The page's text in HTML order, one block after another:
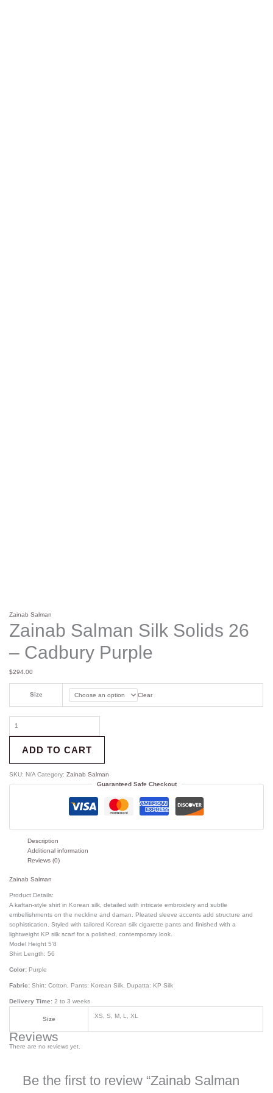
Zainab Salman
Zainab Salman Silk Solids 26
– Cadbury Purple
$294.00
Size Clear
ADD TO CART
SKU: N/A Category:Zainab Salman
Guaranteed Safe Checkout
Description
Additional information
Reviews (0)
Zainab Salman
Product Details:
A kaftan-style shirt in Korean silk, detailed with intricate embroidery and subtle
embellishments on the neckline and daman. Pleated sleeve accents add structure and
sophistication. Styled with tailored Korean silk cigarette pants and finished with a
lightweight KP silk scarf for a polished, contemporary look.
Model Height 5’8
Shirt Length: 56
Color: Purple
Fabric: Shirt: Cotton, Pants: Korean Silk, Dupatta: KP Silk
Delivery Time: 2 to 3 weeks
Size XS, S, M, L, XL
Reviews
There are no reviews yet.
Be the first to review “Zainab Salman